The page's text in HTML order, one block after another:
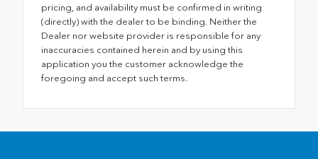
pricing, and availability must be confirmed in writing
(directly) with the dealer to be binding. Neither the
Dealer nor website provider is responsible for any
inaccuracies contained herein and by using this
application you the customer acknowledge the
foregoing and accept such terms.